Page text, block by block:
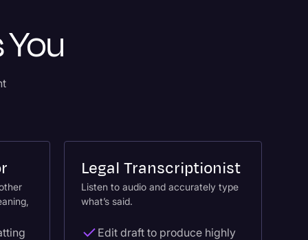
Legal Transcriptionist
Listen to audio and accurately type
what’s said.
Edit draft to produce highly